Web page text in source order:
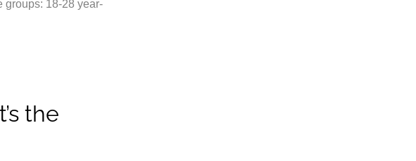
groups: 18-28 year-
the